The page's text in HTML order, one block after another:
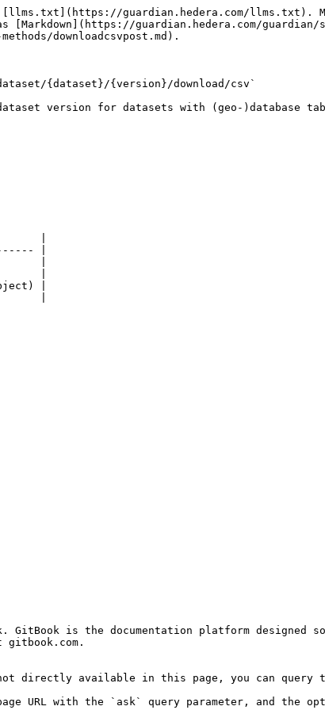
guardian.hedera.com/llms.txt).
[Markdown](https://guardian.hedera.com/
downloadcsvpost.md).
{dataset}/{version}/download/csv`
dataset version for datasets with (geo-)database
|
|
|
|
|
|
GitBook is the documentation platform designed
directly available in this page, you can query
URL with the `ask` query parameter, and the